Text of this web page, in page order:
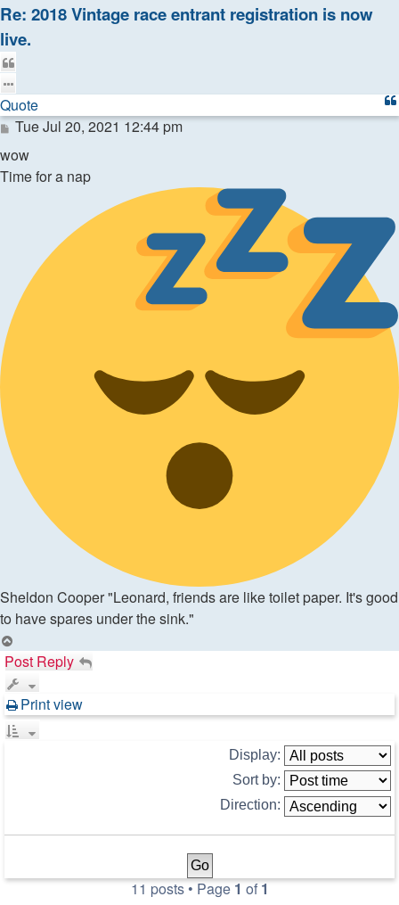
Re: 2018 Vintage race entrant registration is now
live.
Quote
Post
Tue Jul 20, 2021 12:44 pm
wow
Time for a nap
Sheldon Cooper "Leonard, friends are like toilet paper. It's good
to have spares under the sink."
Post Reply
Print view
Display:
Sort by:
Direction:
11 posts • Page 1 of1